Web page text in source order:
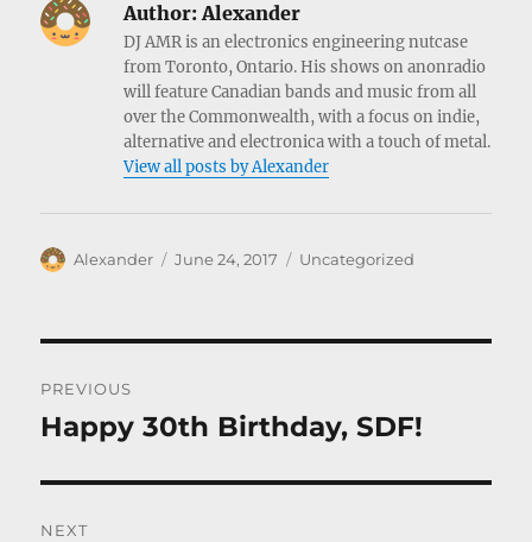
Author:Alexander
DJ AMR is an electronics engineering nutcase
from Toronto, Ontario. His shows on anonradio
will feature Canadian bands and music from all
over the Commonwealth, with a focus on indie,
alternative and electronica with a touch of metal.
View all posts by Alexander
Author
Alexander
Posted
June 24, 2017 Categories
Uncategorized
navigation
PREVIOUS
Previous
Happy 30th Birthday, SDF!
NEXT